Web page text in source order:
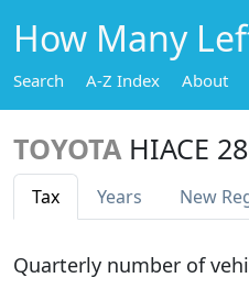
How Many
Search A-Z Index About
TOYOTA HIACE
Tax Years New
Quarterly number of